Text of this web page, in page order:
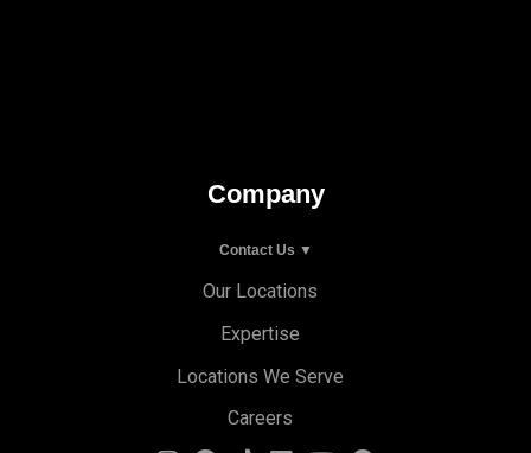
Company
Contact Us ▼
Our Locations
Expertise
Locations We Serve
Careers